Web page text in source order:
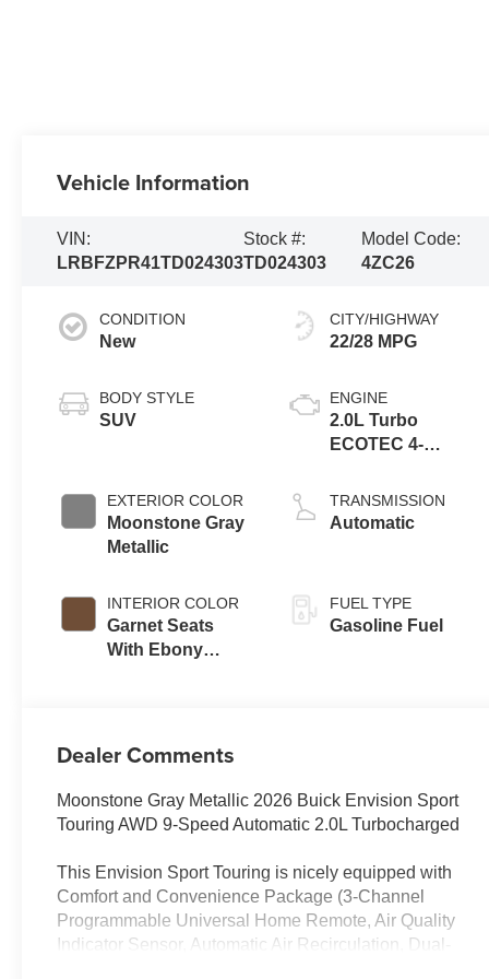
Vehicle Information
VIN:
LRBFZPR41TD024303
Stock #:
TD024303
Model Code:
4ZC26
CONDITION
New
BODY STYLE
SUV
EXTERIOR COLOR
Moonstone Gray
Metallic
INTERIOR COLOR
Garnet Seats
With Ebony
Appointed Seat
CITY/HIGHWAY
22/28 MPG
ENGINE
2.0L Turbo
ECOTEC 4-
TRANSMISSION
Automatic
FUEL TYPE
Gasoline Fuel
Dealer Comments
Moonstone Gray Metallic 2026 Buick Envision Sport
Touring AWD 9-Speed Automatic 2.0L Turbocharged
This Envision Sport Touring is nicely equipped with
Comfort and Convenience Package (3-Channel
Programmable Universal Home Remote, Air Quality
Indicator Sensor, Automatic Air Recirculation, Dual-